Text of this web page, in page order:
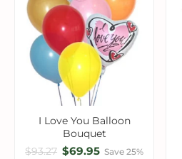
I Love You Balloon
Bouquet
$93.27 $69.95 Save 25%